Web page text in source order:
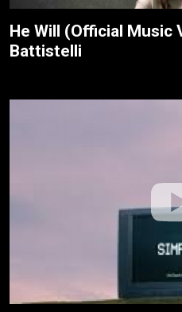
He Will (Official Music
Battistelli